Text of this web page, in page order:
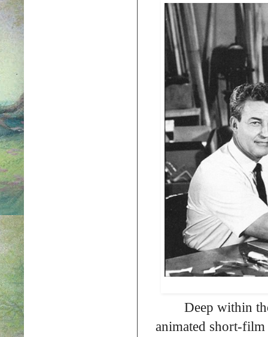
Deep within
animated short-